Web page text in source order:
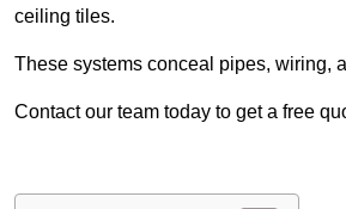
ceiling tiles.
These systems conceal pipes, wiring,
Contact our team today to get a free